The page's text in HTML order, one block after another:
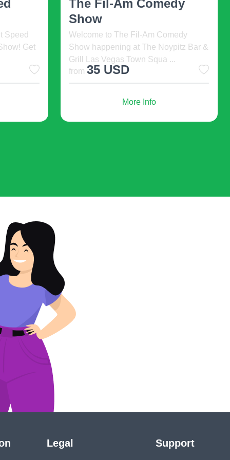
Bar &
2026 Cinde ...
Summer Stock Austin 2026
Cinderella. 2026-08-06 11:00,
McCullough Theatre, Austin, United ...
93 USD
More Info
Legal Support